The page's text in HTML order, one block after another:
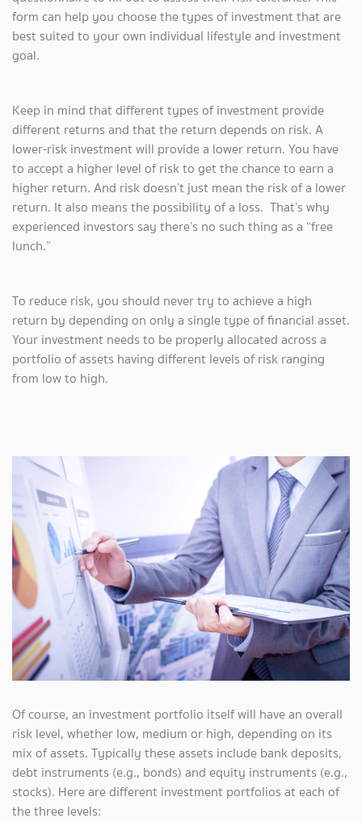
form can help you choose the types of investment that are
best suited to your own individual lifestyle and investment
goal.
Keep in mind that different types of investment provide
different returns and that the return depends on risk. A
lower-risk investment will provide a lower return. You have
to accept a higher level of risk to get the chance to earn a
higher return. And risk doesn’t just mean the risk of a lower
return. It also means the possibility of a loss. That’s why
experienced investors say there’s no such thing as a “free
lunch.”
To reduce risk, you should never try to achieve a high
return by depending on only a single type of financial asset.
Your investment needs to be properly allocated across a
portfolio of assets having different levels of risk ranging
from low to high.
Of course, an investment portfolio itself will have an overall
risk level, whether low, medium or high, depending on its
mix of assets. Typically these assets include bank deposits,
debt instruments (e.g., bonds) and equity instruments (e.g.,
stocks). Here are different investment portfolios at each of
the three levels: